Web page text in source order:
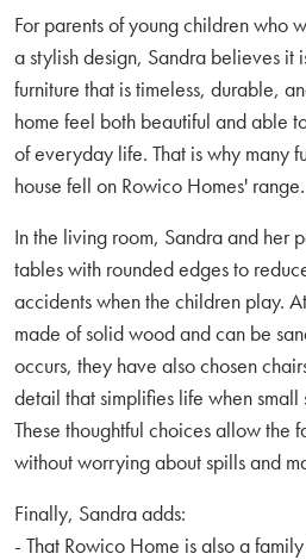
For parents of young children who
a stylish design, Sandra believes it
furniture that is timeless, durable,
home feel both beautiful and able
of everyday life. That is why many
house fell on Rowico Homes' range.
In the living room, Sandra and her
tables with rounded edges to
accidents when the children play.
made of solid wood and can be
occurs, they have also chosen
detail that simplifies life when
These thoughtful choices allow the
without worrying about spills and
Finally, Sandra adds:
- That Rowico Home is also a